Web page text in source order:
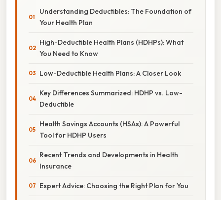
Understanding Deductibles: The Foundation of
Your Health Plan
High-Deductible Health Plans (HDHPs): What
You Need to Know
Low-Deductible Health Plans: A Closer Look
Key Differences Summarized: HDHP vs. Low-
Deductible
Health Savings Accounts (HSAs): A Powerful
Tool for HDHP Users
Recent Trends and Developments in Health
Insurance
Expert Advice: Choosing the Right Plan for You